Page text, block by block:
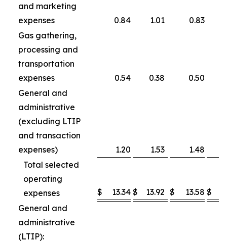
and marketing
expenses
0.84 1.01 0.83
Gas gathering,
processing and
transportation
expenses
0.54 0.38 0.50
General and
administrative
(excluding LTIP
and transaction
expenses)
1.20 1.53 1.48
Total selected
operating
expenses
$ 13.34 $ 13.92 $ 13.58 $
General and
administrative
(LTIP):